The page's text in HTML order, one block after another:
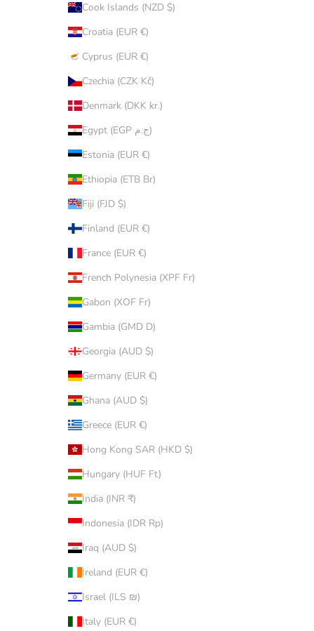
Cook Islands (NZD $)
Croatia (EUR €)
Cyprus (EUR €)
Czechia (CZK Kč)
Denmark (DKK kr.)
Egypt (EGP ج.م)
Estonia (EUR €)
Ethiopia (ETB Br)
Fiji (FJD $)
Finland (EUR €)
France (EUR €)
French Polynesia (XPF Fr)
Gabon (XOF Fr)
Gambia (GMD D)
Georgia (AUD $)
Germany (EUR €)
Ghana (AUD $)
Greece (EUR €)
Hong Kong SAR (HKD $)
Hungary (HUF Ft)
India (INR ₹)
Indonesia (IDR Rp)
Iraq (AUD $)
Ireland (EUR €)
Israel (ILS ₪)
Italy (EUR €)